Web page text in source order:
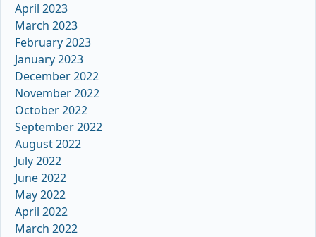
April 2023
March 2023
February 2023
January 2023
December 2022
November 2022
October 2022
September 2022
August 2022
July 2022
June 2022
May 2022
April 2022
March 2022